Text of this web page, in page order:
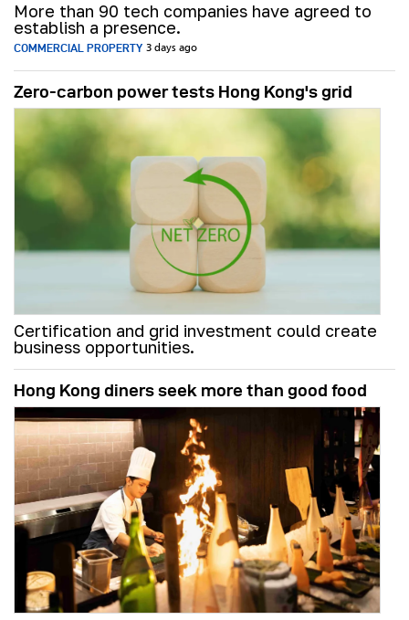
More than 90 tech companies have agreed to
establish a presence.
COMMERCIAL PROPERTY 3 days ago
Zero-carbon power tests Hong Kong's grid
Certification and grid investment could create
business opportunities.
Hong Kong diners seek more than good food